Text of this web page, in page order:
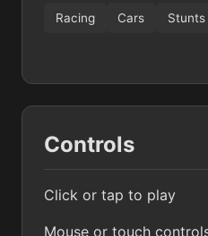
Racing Cars Stunts
Controls
Click or tap to play
Mouse or touch